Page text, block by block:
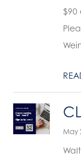
$90
May